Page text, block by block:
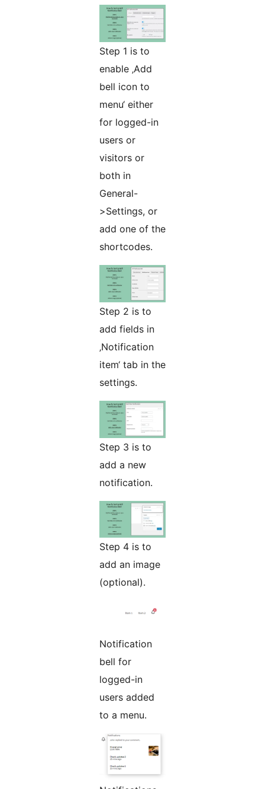
Step 1 is to
enable ‚Add
bell icon to
menu‘ either
for logged-in
users or
visitors or
both in
General-
>Settings, or
add one of the
shortcodes.
Step 2 is to
add fields in
‚Notification
item‘ tab in the
settings.
Step 3 is to
add a new
notification.
Step 4 is to
add an image
(optional).
Notification
bell for
logged-in
users added
to a menu.